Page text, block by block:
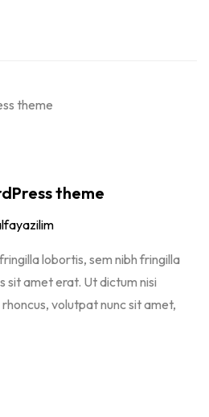
theme
lobortis, sem nibh fringilla
sit amet erat. Ut dictum nisi
volutpat nunc sit amet,